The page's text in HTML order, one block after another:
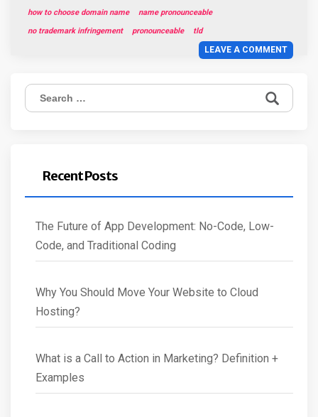
how to choose domain name
name pronounceable
no trademark infringement
pronounceable tld
LEAVE A COMMENT
Search
for:
Recent Posts
The Future of App Development: No-Code, Low-
Code, and Traditional Coding
Why You Should Move Your Website to Cloud
Hosting?
What is a Call to Action in Marketing? Definition +
Examples